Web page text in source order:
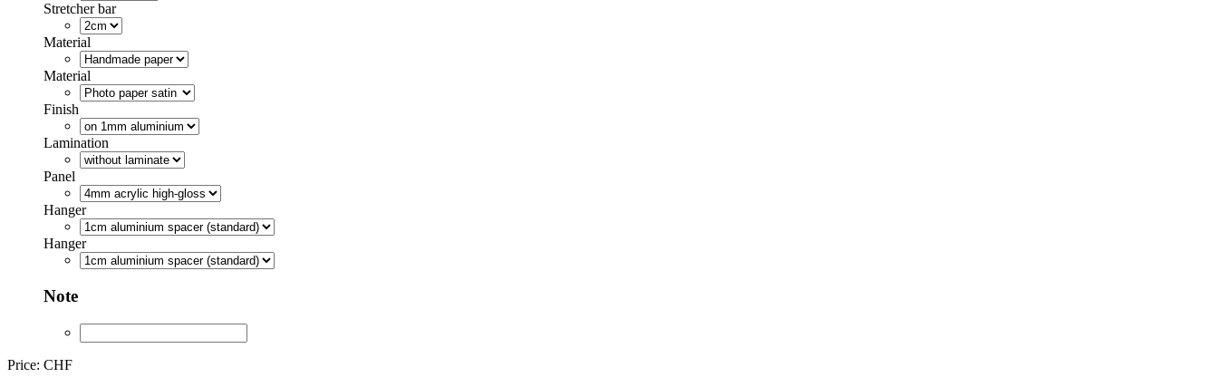
Stretcher bar
Material
Material
Finish
Lamination
Panel
Hanger
Hanger
Note
Price: CHF